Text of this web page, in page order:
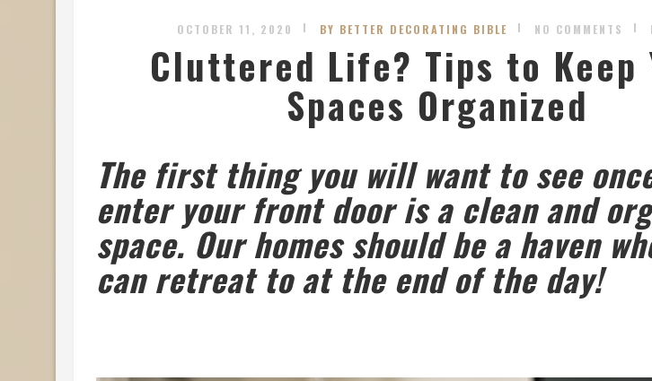
OCTOBER 11, 2020 BY BETTER DECORATING BIBLE NO COMMENTS
Cluttered Life? Tips to Keep
Spaces Organized
The first thing you will want to see
enter your front door is a clean and
space. Our homes should be a haven
can retreat to at the end of the day!